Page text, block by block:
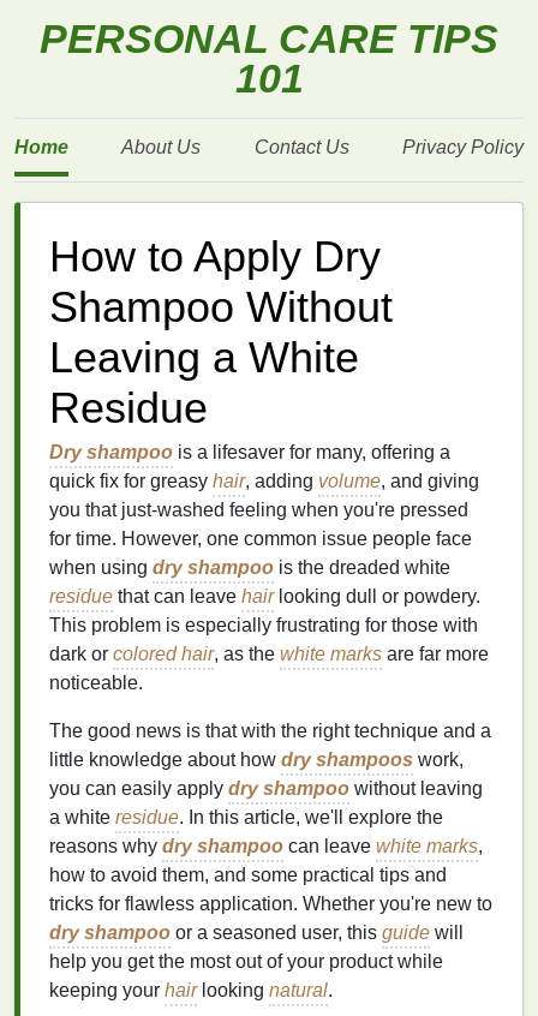
PERSONAL CARE TIPS
101
Home About Us Contact Us Privacy Policy
How to Apply Dry
Shampoo Without
Leaving a White
Residue
Dry shampoo is a lifesaver for many, offering a
quick fix for greasy hair, adding volume, and giving
you that just-washed feeling when you're pressed
for time. However, one common issue people face
when using dry shampoo is the dreaded white
residue that can leave hairlooking dull or powdery.
This problem is especially frustrating for those with
dark or colored hair, as the white marks are far more
noticeable.
The good news is that with the right technique and a
little knowledge about how dry shampoos work,
you can easily apply dry shampoo without leaving
a white residue. In this article, we'll explore the
reasons why dry shampoo can leave white marks,
how to avoid them, and some practical tips and
tricks for flawless application. Whether you're new to
dry shampoo or a seasoned user, this guide will
help you get the most out of your product while
keeping your hairlooking natural.